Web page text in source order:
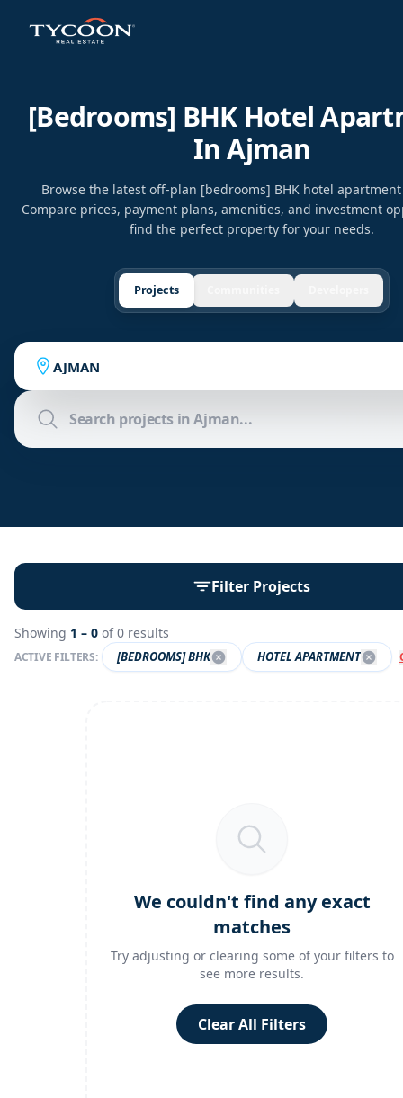
[bedrooms] BHK Hotel
In Ajman
Browse the latest off-plan [bedrooms] BHK hotel
Compare prices, payment plans, amenities, and investment
find the perfect property for your needs.
Projects
AJMAN
Filter Projects
Showing 1 – 0 of0 results
ACTIVE FILTERS: [BEDROOMS] BHK HOTEL APARTMENT
We couldn't find any exact
matches
Try adjusting or clearing some of your filters to
see more results.
Clear All Filters